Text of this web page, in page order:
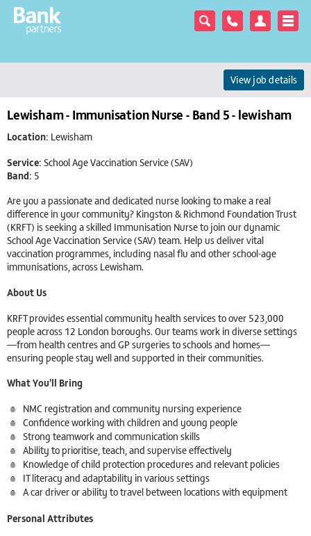
View job details
Lewisham - Immunisation Nurse - Band 5 - lewisham
Location: Lewisham
Service: School Age Vaccination Service (SAV)
Band: 5
Are you a passionate and dedicated nurse looking to make a real
difference in your community? Kingston & Richmond Foundation Trust
(KRFT) is seeking a skilled Immunisation Nurse to join our dynamic
School Age Vaccination Service (SAV) team. Help us deliver vital
vaccination programmes, including nasal flu and other school-age
immunisations, across Lewisham.
About Us
KRFT provides essential community health services to over 523,000
people across 12 London boroughs. Our teams work in diverse settings
—from health centres and GP surgeries to schools and homes—
ensuring people stay well and supported in their communities.
What You’ll Bring
NMC registration and community nursing experience
Confidence working with children and young people
Strong teamwork and communication skills
Ability to prioritise, teach, and supervise effectively
Knowledge of child protection procedures and relevant policies
IT literacy and adaptability in various settings
A car driver or ability to travel between locations with equipment
Personal Attributes